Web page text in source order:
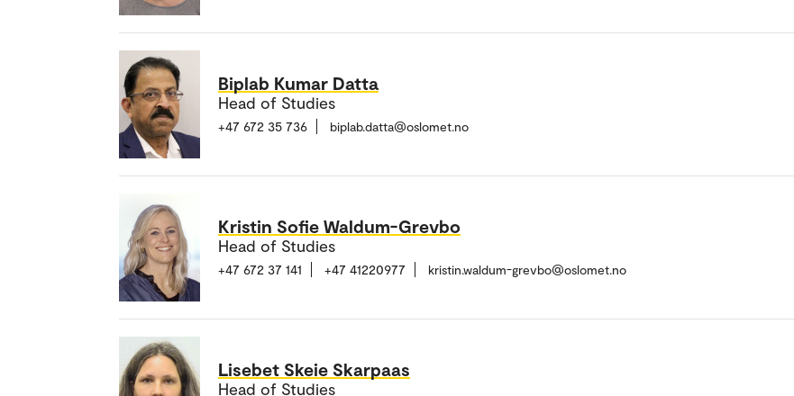
Biplab Kumar Datta
Head of Studies
+47 672 35 736 biplab.datta@oslomet.no
Kristin Sofie Waldum-Grevbo
Head of Studies
+47 672 37 141 +47 41220977 kristin.waldum-grevbo@oslomet.no
Lisebet Skeie Skarpaas
Head of Studies